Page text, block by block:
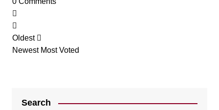
Oldest
Newest Most Voted
Search